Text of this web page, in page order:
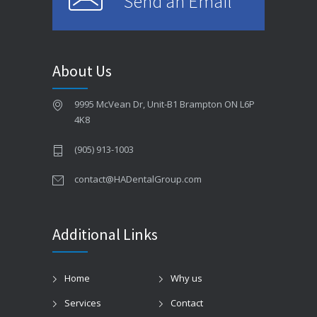
About Us
9995 McVean Dr, Unit-B1 Brampton ON L6P
4K8
(905) 913-1003
contact@HADentalGroup.com
Additional Links
Home
Why us
Services
Contact